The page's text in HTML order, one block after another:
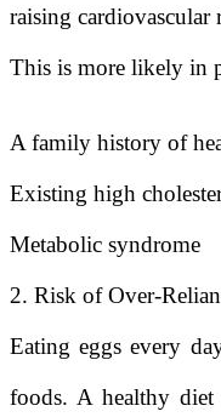
raising cardiovascular
This is more likely in
A family history of
Existing high
Metabolic syndrome
2. Risk of Over-
Eating eggs every
foods. A healthy